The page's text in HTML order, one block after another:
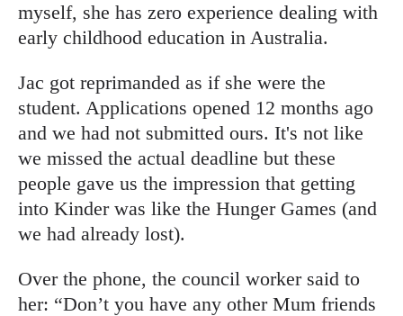
myself, she has zero experience dealing with
early childhood education in Australia.
Jac got reprimanded as if she were the
student. Applications opened 12 months ago
and we had not submitted ours. It's not like
we missed the actual deadline but these
people gave us the impression that getting
into Kinder was like the Hunger Games (and
we had already lost).
Over the phone, the council worker said to
her: “Don’t you have any other Mum friends